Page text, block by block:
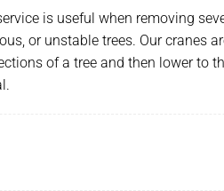
is useful when removing
or unstable trees. Our cranes
of a tree and then lower to